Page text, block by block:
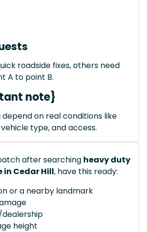
roadside fixes, others need
A to point B.
note}
depend on real conditions like
type, and access.
after searching heavy duty
in Cedar Hill, have this ready:
or a nearby landmark
height